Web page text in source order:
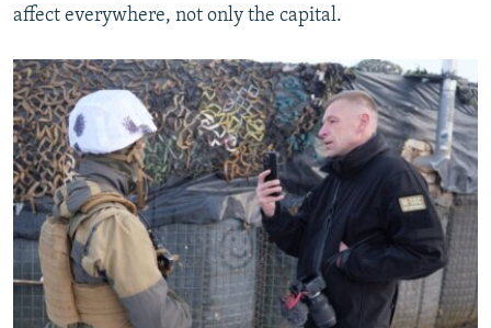
affect everywhere, not only the capital.